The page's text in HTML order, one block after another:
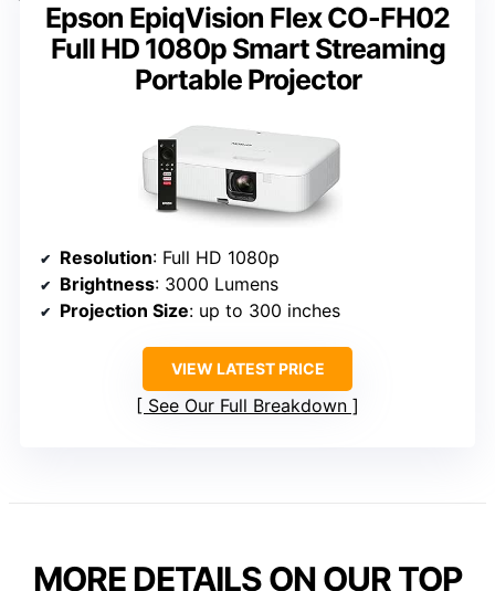
Epson EpiqVision Flex CO-FH02
Full HD 1080p Smart Streaming
Portable Projector
Resolution: Full HD 1080p
Brightness: 3000 Lumens
Projection Size: up to 300 inches
VIEW LATEST PRICE
See Our Full Breakdown
MORE DETAILS ON OUR TOP